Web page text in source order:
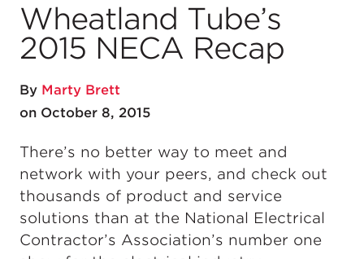
Wheatland Tube’s
2015 NECA Recap
By Marty Brett
on October 8, 2015
There’s no better way to meet and
network with your peers, and check out
thousands of product and service
solutions than at the National Electrical
Contractor’s Association’s number one